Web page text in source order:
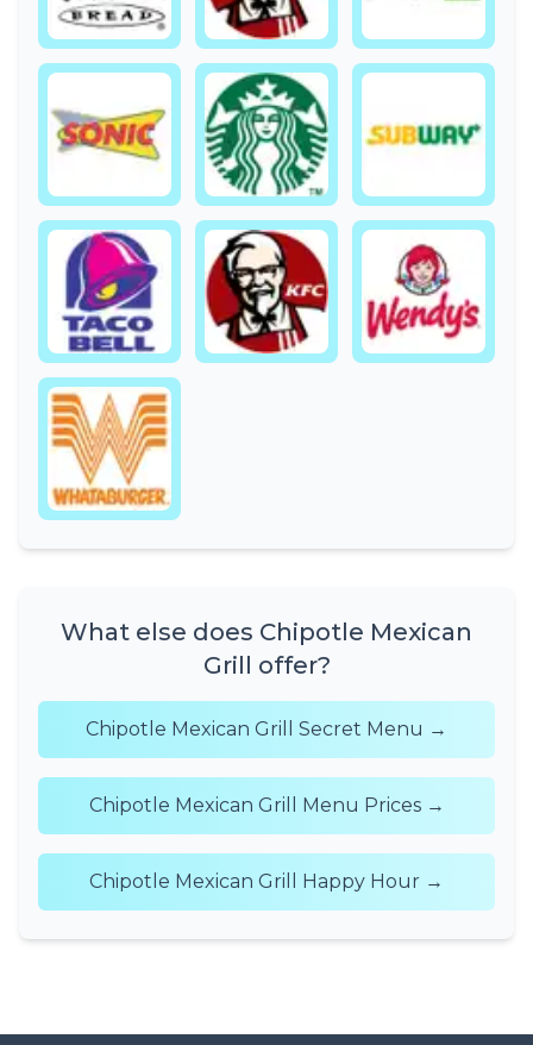
What else does Chipotle Mexican
Grill offer?
Chipotle Mexican Grill Secret Menu →
Chipotle Mexican Grill Menu Prices →
Chipotle Mexican Grill Happy Hour →